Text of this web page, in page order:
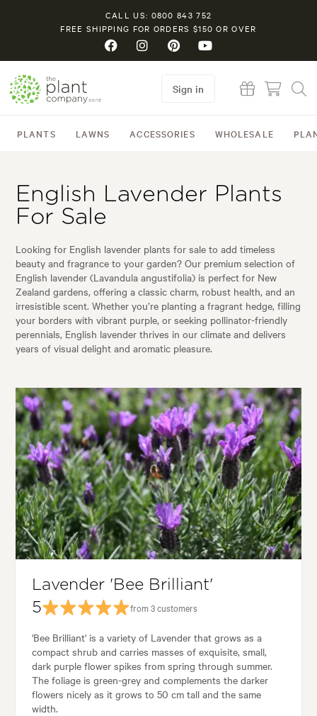
CALL US: 0800 843 752
FREE SHIPPING FOR ORDERS $150 OR OVER
PLANTS LAWNS ACCESSORIES WHOLESALE
Sign in
English Lavender Plants
For Sale
Looking for English lavender plants for sale to add timeless
beauty and fragrance to your garden? Our premium selection of
English lavender (Lavandula angustifolia) is perfect for New
Zealand gardens, offering a classic charm, robust health, and an
irresistible scent. Whether you’re planting a fragrant hedge, filling
your borders with vibrant purple, or seeking pollinator-friendly
perennials, English lavender thrives in our climate and delivers
years of visual delight and aromatic pleasure.
Lavender 'Bee Brilliant'
5
from 3 customers
'Bee Brilliant' is a variety of Lavender that grows as a
compact shrub and carries masses of exquisite, small,
dark purple flower spikes from spring through summer.
The foliage is green-grey and complements the darker
flowers nicely as it grows to 50 cm tall and the same
width.